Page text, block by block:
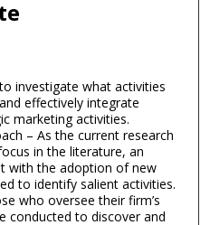
investigate what activities
effectively integrate
marketing activities.
– As the current research
in the literature, an
with the adoption of new
to identify salient activities.
who oversee their firm’s
conducted to discover and